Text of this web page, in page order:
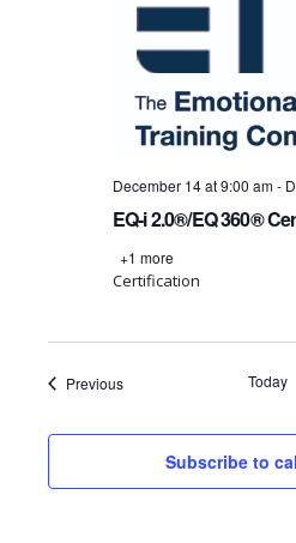
EQ-i 2.0®/EQ 360®
December 14 at 9:00 am-
+1 more
Certification
PreviousEvents Today
Subscribe to